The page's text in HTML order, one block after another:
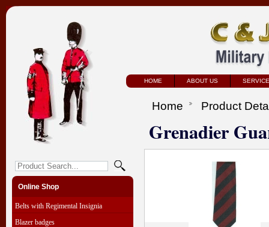
HOME ABOUT US
Online Shop
Belts with Regimental Insignia
Blazer badges
Home Product
Grenadier